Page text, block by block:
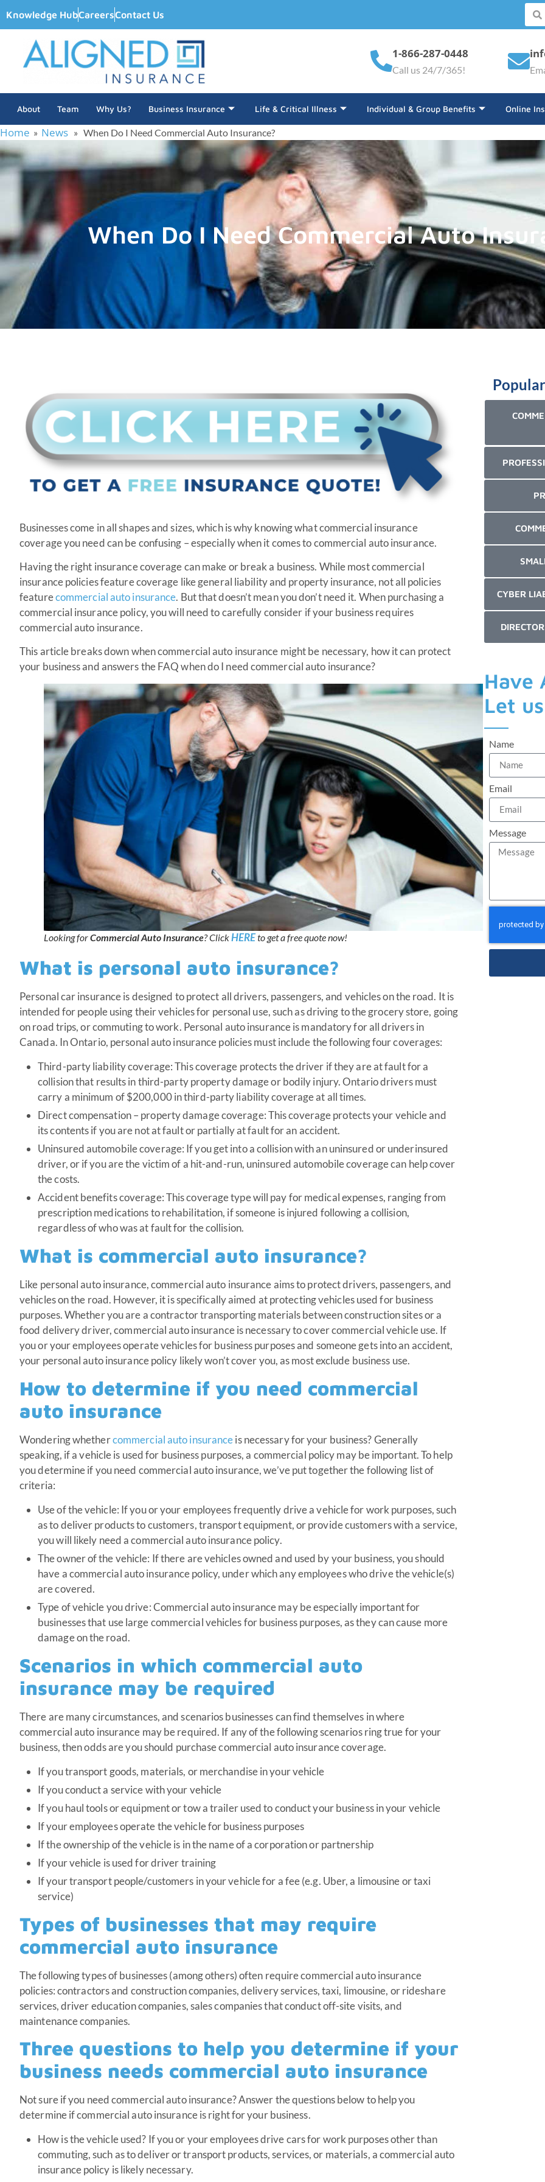
Knowledge HubCareersContact Us
1-866-287-0448
Call us 24/7/365!
About Team Why Us? Business Insurance Life & Critical Illness Individual & Group Benefits Online
Home » News » When Do I Need Commercial Auto Insurance?
When Do I Need Commercial Auto
Businesses come in all shapes and sizes, which is why knowing what commercial insurance
coverage you need can be confusing – especially when it comes to commercial auto insurance.
Having the right insurance coverage can make or break a business. While most commercial
insurance policies feature coverage like general liability and property insurance, not all policies
featurecommercial auto insurance. But that doesn’t mean you don’t need it. When purchasing a
commercial insurance policy, you will need to carefully consider if your business requires
commercial auto insurance.
This article breaks down when commercial auto insurance might be necessary, how it can protect
your business and answers the FAQ when do I need commercial auto insurance?
Looking forCommercial Auto Insurance? ClickHEREto get a free quote now!
What is personal auto insurance?
Personal car insurance is designed to protect all drivers, passengers, and vehicles on the road. It is
intended for people using their vehicles for personal use, such as driving to the grocery store, going
on road trips, or commuting to work. Personal auto insurance is mandatory for all drivers in
Canada. In Ontario, personal auto insurance policies must include the following four coverages:
Third-party liability coverage: This coverage protects the driver if they are at fault for a
collision that results in third-party property damage or bodily injury. Ontario drivers must
carry a minimum of $200,000 in third-party liability coverage at all times.
Direct compensation – property damage coverage: This coverage protects your vehicle and
its contents if you are not at fault or partially at fault for an accident.
Uninsured automobile coverage: If you get into a collision with an uninsured or underinsured
driver, or if you are the victim of a hit-and-run, uninsured automobile coverage can help cover
the costs.
Accident benefits coverage: This coverage type will pay for medical expenses, ranging from
prescription medications to rehabilitation, if someone is injured following a collision,
regardless of who was at fault for the collision.
What is commercial auto insurance?
Like personal auto insurance, commercial auto insurance aims to protect drivers, passengers, and
vehicles on the road. However, it is specifically aimed at protecting vehicles used for business
purposes. Whether you are a contractor transporting materials between construction sites or a
food delivery driver, commercial auto insurance is necessary to cover commercial vehicle use. If
you or your employees operate vehicles for business purposes and someone gets into an accident,
your personal auto insurance policy likely won’t cover you, as most exclude business use.
How to determine if you need commercial
auto insurance
Wondering whethercommercial auto insuranceis necessary for your business? Generally
speaking, if a vehicle is used for business purposes, a commercial policy may be important. To help
you determine if you need commercial auto insurance, we’ve put together the following list of
criteria:
Use of the vehicle: If you or your employees frequently drive a vehicle for work purposes, such
as to deliver products to customers, transport equipment, or provide customers with a service,
you will likely need a commercial auto insurance policy.
The owner of the vehicle: If there are vehicles owned and used by your business, you should
have a commercial auto insurance policy, under which any employees who drive the vehicle(s)
are covered.
Type of vehicle you drive: Commercial auto insurance may be especially important for
businesses that use large commercial vehicles for business purposes, as they can cause more
damage on the road.
Scenarios in which commercial auto
insurance may be required
There are many circumstances, and scenarios businesses can find themselves in where
commercial auto insurance may be required. If any of the following scenarios ring true for your
business, then odds are you should purchase commercial auto insurance coverage.
If you transport goods, materials, or merchandise in your vehicle
If you conduct a service with your vehicle
If you haul tools or equipment or tow a trailer used to conduct your business in your vehicle
If your employees operate the vehicle for business purposes
If the ownership of the vehicle is in the name of a corporation or partnership
If your vehicle is used for driver training
If your transport people/customers in your vehicle for a fee (e.g. Uber, a limousine or taxi
service)
Types of businesses that may require
commercial auto insurance
The following types of businesses (among others) often require commercial auto insurance
policies: contractors and construction companies, delivery services, taxi, limousine, or rideshare
services, driver education companies, sales companies that conduct off-site visits, and
maintenance companies.
Three questions to help you determine if your
business needs commercial auto insurance
Not sure if you need commercial auto insurance? Answer the questions below to help you
determine if commercial auto insurance is right for your business.
How is the vehicle used? If you or your employees drive cars for work purposes other than
commuting, such as to deliver or transport products, services, or materials, a commercial auto
insurance policy is likely necessary.
CYBER
Have
Let
Name
Email
Message